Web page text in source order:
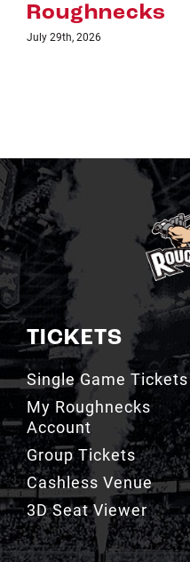
Roughnecks
July 29th, 2026
TICKETS
Single Game Tickets
My Roughnecks
Account
Group Tickets
Cashless Venue
3D Seat Viewer